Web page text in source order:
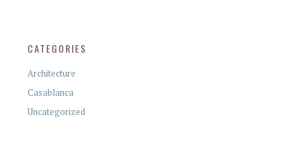
CATEGORIES
Architecture
Casablanca
Uncategorized